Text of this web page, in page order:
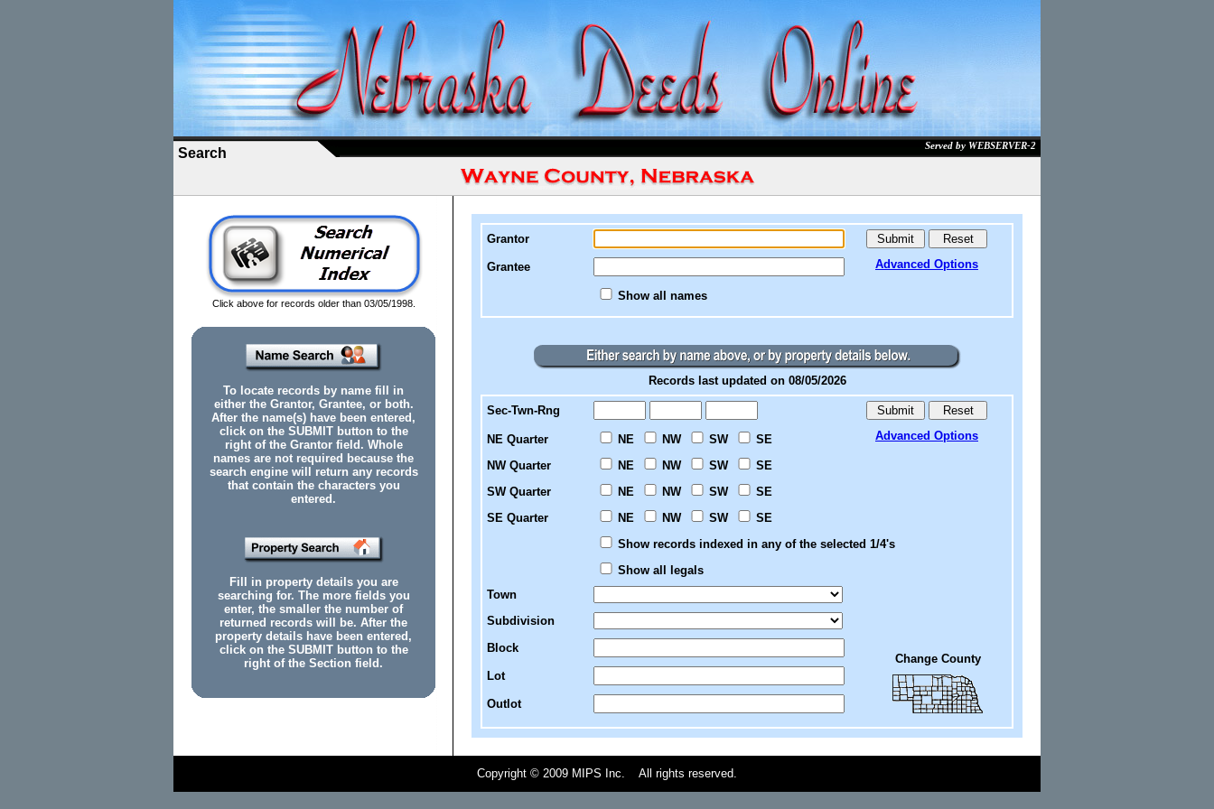
Search Served by WEBSERVER-2
Click above for records older than 03/05/1998.
To locate records by name fill in
either the Grantor, Grantee, or both.
After the name(s) have been entered,
click on the SUBMIT button to the
right of the Grantor field. Whole
names are not required because the
search engine will return any records
that contain the characters you
entered.
Fill in property details you are
searching for. The more fields you
enter, the smaller the number of
returned records will be. After the
property details have been entered,
click on the SUBMIT button to the
right of the Section field.
Grantor
Grantee
Show all names
Advanced Options
Records last updated on 08/05/2026
Sec-Twn-Rng
NE Quarter NE NW SW
SE
NW Quarter
NE NW SW
SE
SW Quarter
NE NW SW
SE
SE Quarter
NE NW SW
SE
Show records indexed in any of the selected 1/4's
Show all legals
Town
Subdivision
Block
Lot
Outlot
Advanced Options
Change County
Copyright © 2009 MIPS Inc. All rights reserved.